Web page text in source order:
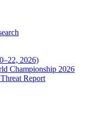
2026)
Championship 2026
Report